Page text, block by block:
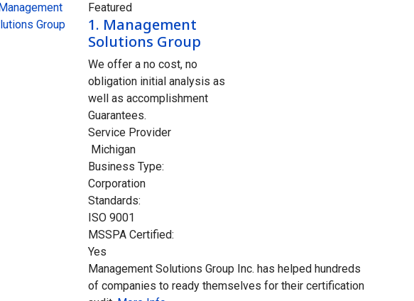
Featured
1. Management
Solutions Group
We offer a no cost, no
obligation initial analysis as
well as accomplishment
Guarantees.
Service Provider
Michigan
Business Type:
Corporation
Standards:
ISO 9001
MSSPA Certified:
Yes
Management Solutions Group Inc. has helped hundreds
of companies to ready themselves for their certification